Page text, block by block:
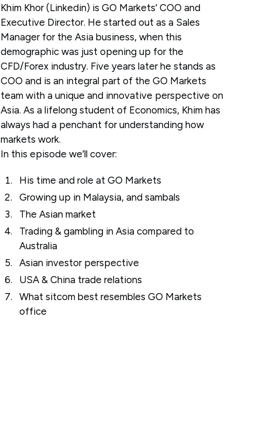
Khim Khor (Linkedin) is GO Markets’ COO and
Executive Director. He started out as a Sales
Manager for the Asia business, when this
demographic was just opening up for the
CFD/Forex industry. Five years later he stands as
COO and is an integral part of the GO Markets
team with a unique and innovative perspective on
Asia. As a lifelong student of Economics, Khim has
always had a penchant for understanding how
markets work.
In this episode we’ll cover:
His time and role at GO Markets
Growing up in Malaysia, and sambals
The Asian market
Trading & gambling in Asia compared to
Australia
Asian investor perspective
USA & China trade relations
What sitcom best resembles GO Markets
office